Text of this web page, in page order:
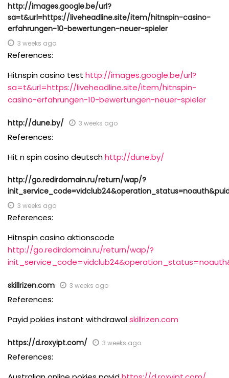
http://images.google.be/url?
sa=t&url=https://liveheadline.site/item/hitnspin-casino-
erfahrungen-10-bewertungen-neuer-spieler
3 weeks ago
References:
Hitnspin casino test http://images.google.be/url?
sa=t&url=https://liveheadline.site/item/hitnspin-
casino-erfahrungen-10-bewertungen-neuer-spieler
http://dune.by/ 3 weeks ago
References:
Hit n spin casino deutschhttp://dune.by/
http://go.redirdomain.ru/return/wap/?
3 weeks ago
References:
Hitnspin casino aktionscode
http://go.redirdomain.ru/return/wap/?
skillrizen.com 3 weeks ago
References:
Payid pokies instant withdrawalskillrizen.com
https://d.roxyipt.com/ 3 weeks ago
References: